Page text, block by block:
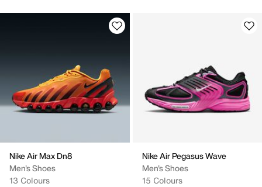
Nike Air Max Dn8
Men's Shoes
13 Colours
Nike Air Pegasus Wave
Men's Shoes
15 Colours